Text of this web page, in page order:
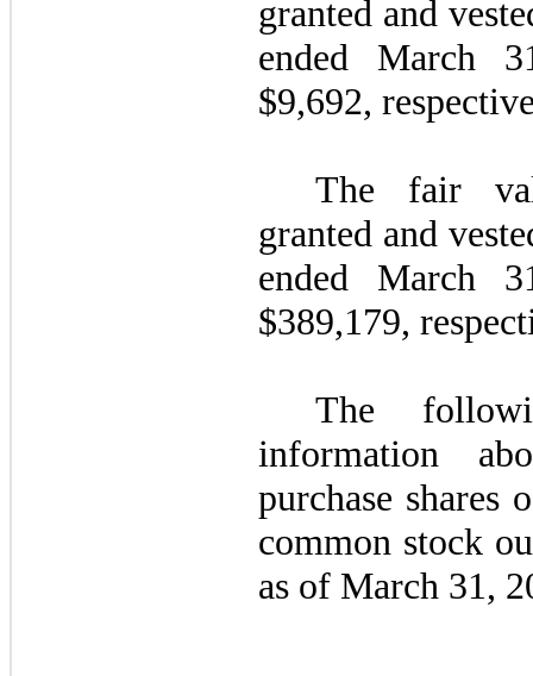
granted and
ended March
$9,692,
The fair
granted and
ended March
$389,179,
The
information
purchase shares
common stock
as of March 31,